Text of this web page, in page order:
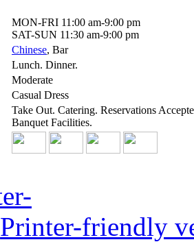
MON-FRI 11:00 am-9:00 pm
SAT-SUN 11:30 am-9:00 pm
Chinese, Bar
Lunch. Dinner.
Moderate
Casual Dress
Take Out. Catering. Reservations
Banquet Facilities.
Printer-friendly